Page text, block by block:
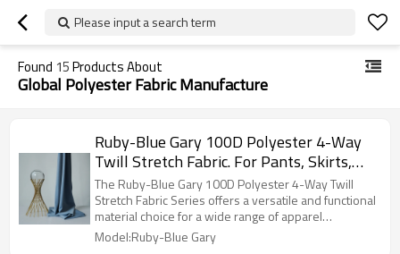
Please input a search term
Found 15Products About
Global Polyester Fabric Manufacture
Ruby-Blue Gary 100D Polyester 4-Way
Twill Stretch Fabric. For Pants, Skirts,
Tops, Casual Wear, Outdoor Functional
Jackets, Custom 4-Way Stretch Printed
Fabric.
The Ruby-Blue Gary 100D Polyester 4-Way Twill
Stretch Fabric Series offers a versatile and functional
material choice for a wide range of apparel
applications.
Model:Ruby-Blue Gary